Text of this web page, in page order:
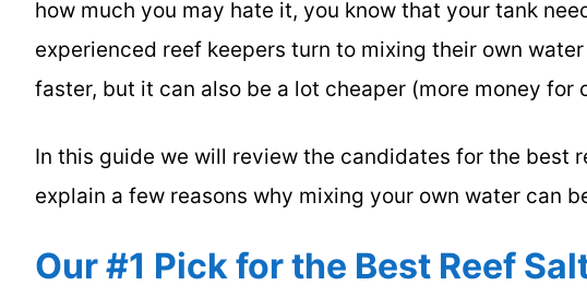
how much you may hate it, you know that your tank
experienced reef keepers turn to mixing their own
faster, but it can also be a lot cheaper (more money for
In this guide we will review the candidates for the best
explain a few reasons why mixing your own water can
Our #1 Pick for the Best Reef